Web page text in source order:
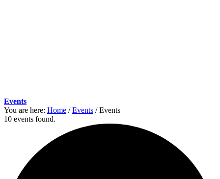
Events
You are here: Home / Events / Events
10 events found.